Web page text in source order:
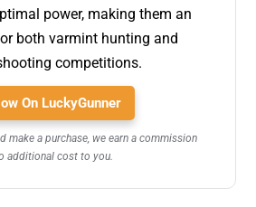
power, making them an
both varmint hunting and
competitions.
On LuckyGunner
make a purchase, we earn a commission
additional cost to you.